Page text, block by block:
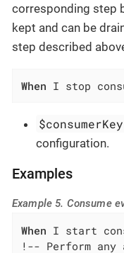
corresponding step
kept and can be
step described
When I stop
$consumerKey
configuration.
Examples
Example 5. Consume
When I start